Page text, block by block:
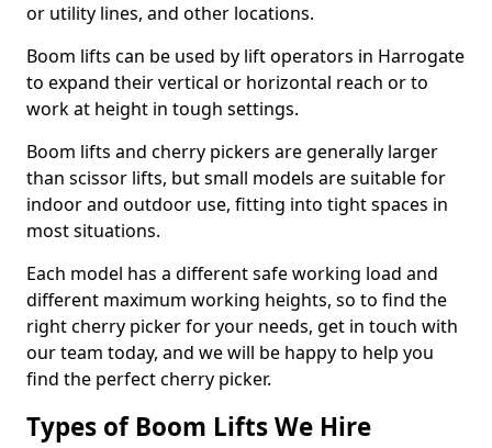
or utility lines, and other locations.
Boom lifts can be used by lift operators in Harrogate
to expand their vertical or horizontal reach or to
work at height in tough settings.
Boom lifts and cherry pickers are generally larger
than scissor lifts, but small models are suitable for
indoor and outdoor use, fitting into tight spaces in
most situations.
Each model has a different safe working load and
different maximum working heights, so to find the
right cherry picker for your needs, get in touch with
our team today, and we will be happy to help you
find the perfect cherry picker.
Types of Boom Lifts We Hire